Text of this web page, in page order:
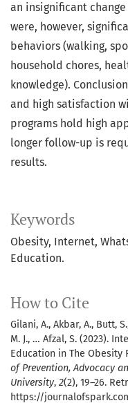
Keywords
Obesity, Internet,
Education.
How to Cite
Gilani, A., Akbar, A., Butt,
M. J., … Afzal, S. (2023).
Education in The Obesity
of Prevention, Advocacy
University, 2(2), 19–26.
https://
an insignificant
were, however,
behaviors (walking,
household chores,
knowledge).
and high satisfaction
programs hold high
longer follow-up is
results.